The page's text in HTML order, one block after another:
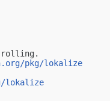
rolling.
pkg/lokalize
lokalize